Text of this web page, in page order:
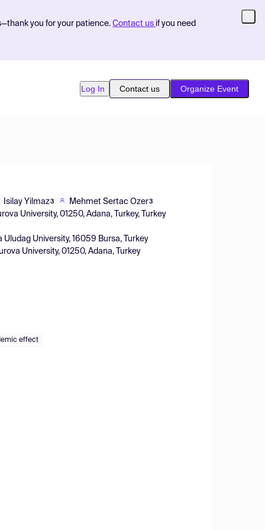
you for your patience. Contact us if you need
Log In Contact us Organize Event
Isilay Yilmaz3 Mehmet Sertac Ozer3
University, 01250, Adana, Turkey, Turkey
University, 16059 Bursa, Turkey
University, 01250, Adana, Turkey
effect